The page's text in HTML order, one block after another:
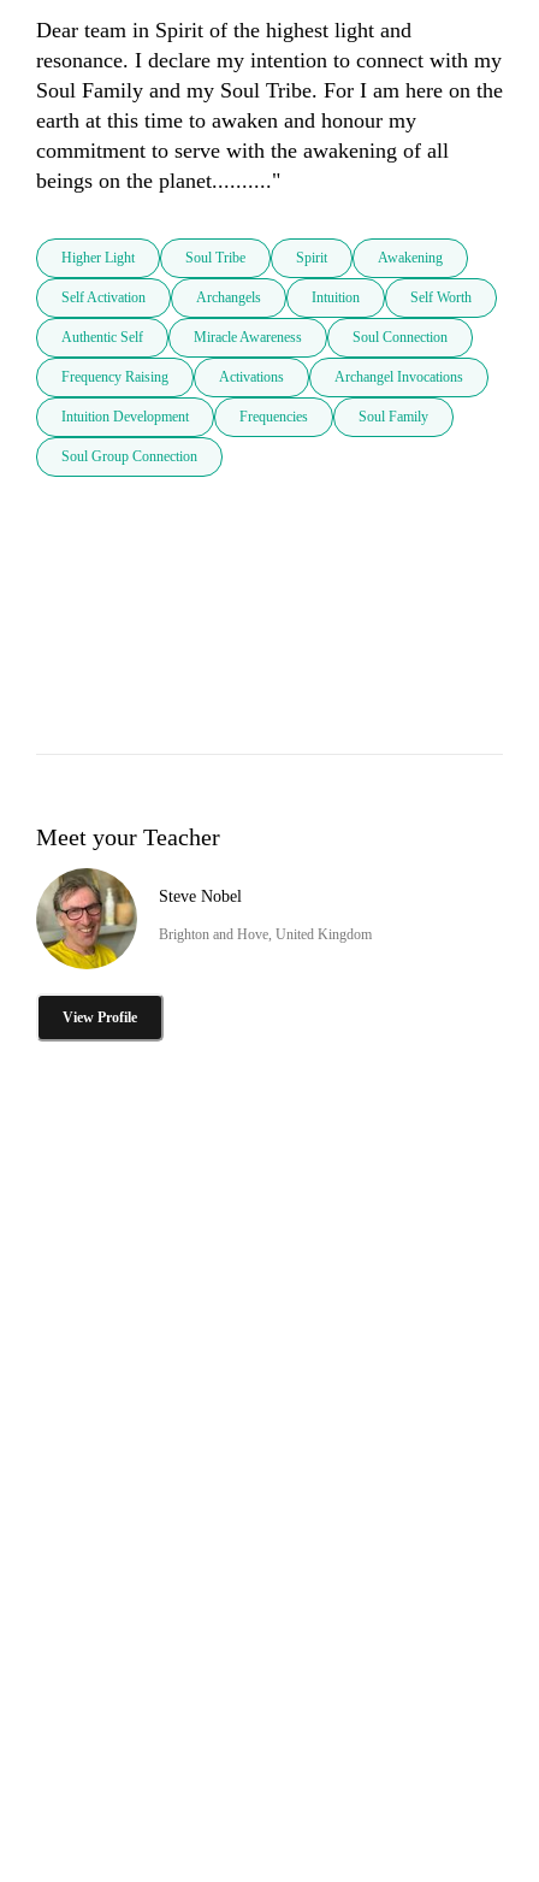
Dear team in Spirit of the highest light and
resonance. I declare my intention to connect with my
Soul Family and my Soul Tribe. For I am here on the
earth at this time to awaken and honour my
commitment to serve with the awakening of all
beings on the planet.........."
Higher Light Soul Tribe Spirit Awakening
Self Activation Archangels Intuition Self Worth
Authentic Self Miracle Awareness Soul Connection
Frequency Raising Activations Archangel Invocations
Intuition Development Frequencies Soul Family
Soul Group Connection
Meet your Teacher
Steve Nobel
Brighton and Hove, United Kingdom
View Profile